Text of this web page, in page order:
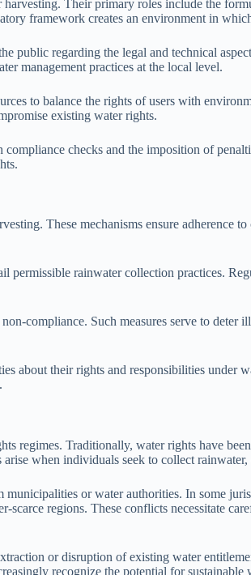
Their primary roles include the
framework creates an environment in
public regarding the legal and technical
management practices at the local level.
to balance the rights of users with
existing water rights.
checks and the imposition of
These mechanisms ensure adherence
permissible rainwater collection practices.
compliance. Such measures serve to deter
about their rights and responsibilities under
Traditionally, water rights have
when individuals seek to collect
or water authorities. In some
regions. These conflicts necessitate
or disruption of existing water
recognize the potential for